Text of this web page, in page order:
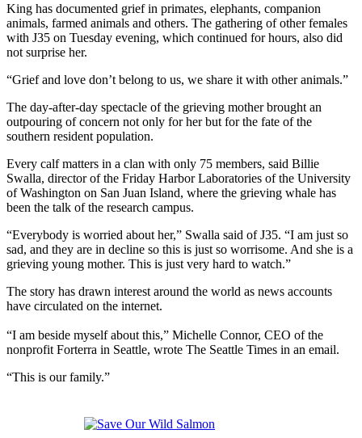
King has documented grief in primates, elephants, companion
animals, farmed animals and others. The gathering of other females
with J35 on Tuesday evening, which continued for hours, also did
not surprise her.
“Grief and love don’t belong to us, we share it with other animals.”
The day-after-day spectacle of the grieving mother brought an
outpouring of concern not only for her but for the fate of the
southern resident population.
Every calf matters in a clan with only 75 members, said Billie
Swalla, director of the Friday Harbor Laboratories of the University
of Washington on San Juan Island, where the grieving whale has
been the talk of the research campus.
“Everybody is worried about her,” Swalla said of J35. “I am just so
sad, and they are in decline so this is just so worrisome. And she is a
grieving young mother. This is just very hard to watch.”
The story has drawn interest around the world as news accounts
have circulated on the internet.
“I am beside myself about this,” Michelle Connor, CEO of the
nonprofit Forterra in Seattle, wrote The Seattle Times in an email.
“This is our family.”